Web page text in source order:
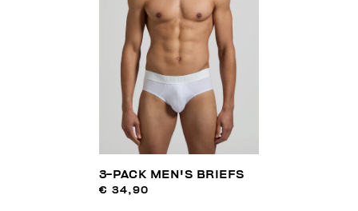
3-PACK MEN'S BRIEFS
€ 34,90